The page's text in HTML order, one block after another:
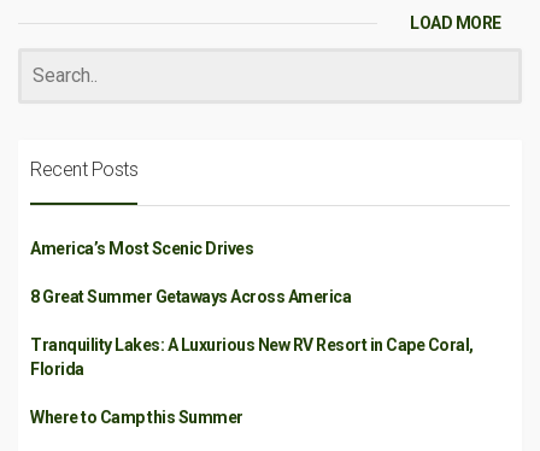
LOAD MORE
Recent Posts
America’s Most Scenic Drives
8 Great Summer Getaways Across America
Tranquility Lakes: A Luxurious New RV Resort in Cape Coral,
Florida
Where to Camp this Summer